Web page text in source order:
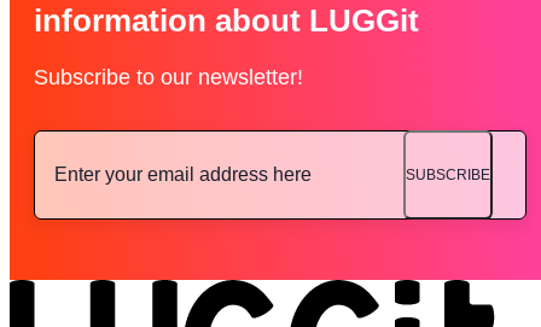
information about LUGGit
Subscribe to our newsletter!
SUBSCRIBE